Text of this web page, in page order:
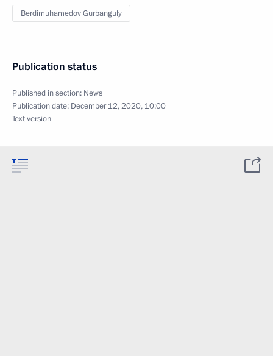
Berdimuhamedov Gurbanguly
Publication status
Published in section: News
Publication date: December 12, 2020, 10:00
Text version